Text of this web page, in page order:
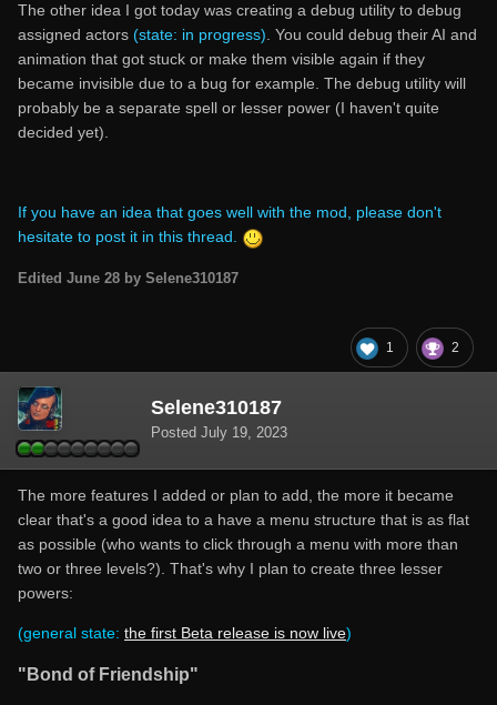
The other idea I got today was creating a debug utility to debug
assigned actors (state: in progress). You could debug their AI and
animation that got stuck or make them visible again if they
became invisible due to a bug for example. The debug utility will
probably be a separate spell or lesser power (I haven't quite
decided yet).
If you have an idea that goes well with the mod, please don't
hesitate to post it in this thread.
Edited June 28 by Selene310187
1 2
Selene310187
Posted July 19, 2023
The more features I added or plan to add, the more it became
clear that's a good idea to a have a menu structure that is as flat
as possible (who wants to click through a menu with more than
two or three levels?). That's why I plan to create three lesser
powers:
(general state: the first Beta release is now live)
"Bond of Friendship"